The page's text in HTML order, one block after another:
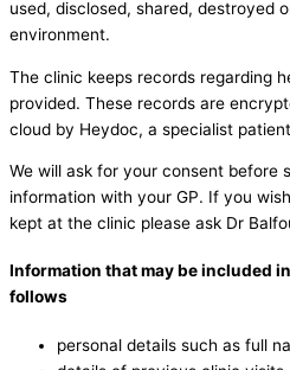
used, disclosed, shared, destroyed
environment.
The clinic keeps records regarding
provided. These records are
cloud by Heydoc, a specialist
We will ask for your consent before
information with your GP. If you
kept at the clinic please ask Dr
Information that may be included
follows
personal details such as full